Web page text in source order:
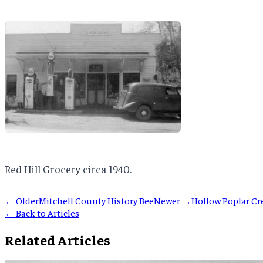
Red Hill Grocery circa 1940.
← OlderMitchell County History BeeNewer →Hollow Poplar
← Back to Articles
Related Articles